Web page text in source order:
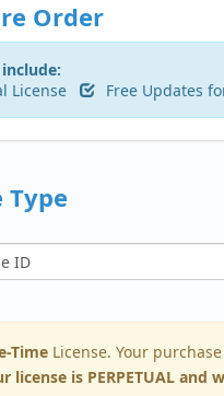
Order
License
Free Updates
Type
Time License. Your
license is PERPETUAL and